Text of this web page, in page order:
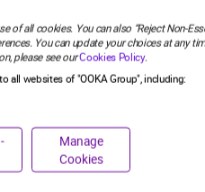
ZODIAC
STELLAR - TWIN
PACK
paired with a dash of refreshing
mint.
of all cookies. You can also “Reject Non-
You can update your choices at any
please see ourCookies Policy.
all websites of "OOKA Group", including:
Manage
Cookies